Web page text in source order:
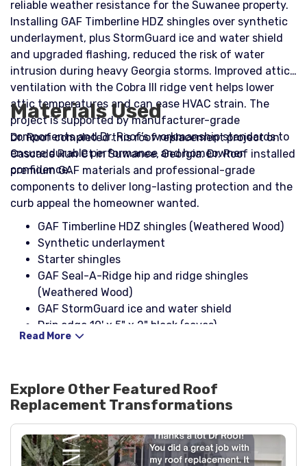
reliable weather resistance for the Suwanee property.
Installing GAF Timberline HDZ shingles over synthetic
underlayment, plus StormGuard ice and water shield
and upgraded flashing, reduced the risk of water
intrusion during heavy Georgia storms. Improved attic
ventilation with the Cobra III ridge vent helps lower
attic temperatures and can ease HVAC strain. The
project is supported by manufacturer-grade
components and Dr. Roof’s workmanship standards to
ensure durable performance and homeowner
confidence.
Materials Used
Dr. Roof completed this roof replacement project on
Cascade Run Ct in Suwanee, Georgia. Dr. Roof installed
premium GAF materials and professional-grade
components to deliver long-lasting protection and the
curb appeal the homeowner wanted.
GAF Timberline HDZ shingles (Weathered Wood)
Synthetic underlayment
Starter shingles
GAF Seal-A-Ridge hip and ridge shingles
(Weathered Wood)
GAF StormGuard ice and water shield
Drip edge 10' x 5" x 2" black (eaves)
Drip edge 10' x 4" x 2" black (rakes)
3-in-1 rain collar pipe boots (black)
Cobra III ridge vent
25-gauge galvanized rolled flashing (24" wide)
Black step flashing (2" x 4" x 8", 26-ga)
Black headwall flashing (4" x 4")
Read More
Explore Other Featured Roof
Replacement Transformations